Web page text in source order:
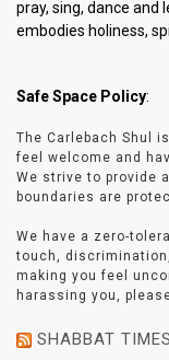
pray, sing, dance
embodies holiness,
Safe Space Policy:
The Carlebach Shul
feel welcome and
We strive to provide
boundaries are
We have a zero-
touch,
making you feel
harassing you,
SHABBAT TIMES